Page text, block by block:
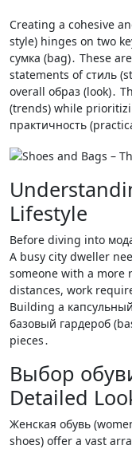
Creating a cohesive and stylish повседневный стиль (casual
style) hinges on two
сумка (bag)․ These
statements of стиль
overall образ (look)․
(trends) while
практичность
Lifestyle
Before diving into
A busy city dweller
someone with a more
distances, work
Building a
базовый гардероб
pieces․
Выбор
Detailed
Женская обувь
shoes) offer a vast